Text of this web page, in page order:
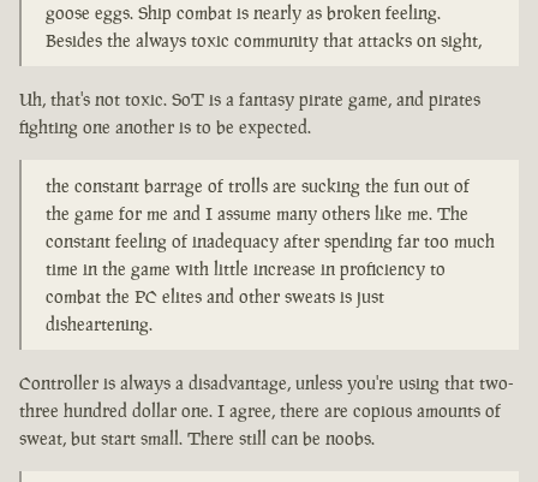
goose eggs. Ship combat is nearly as broken feeling.
Besides the always toxic community that attacks on sight,
Uh, that's not toxic. SoT is a fantasy pirate game, and pirates
fighting one another is to be expected.
the constant barrage of trolls are sucking the fun out of
the game for me and I assume many others like me. The
constant feeling of inadequacy after spending far too much
time in the game with little increase in proficiency to
combat the PC elites and other sweats is just
disheartening.
Controller is always a disadvantage, unless you're using that two-
three hundred dollar one. I agree, there are copious amounts of
sweat, but start small. There still can be noobs.